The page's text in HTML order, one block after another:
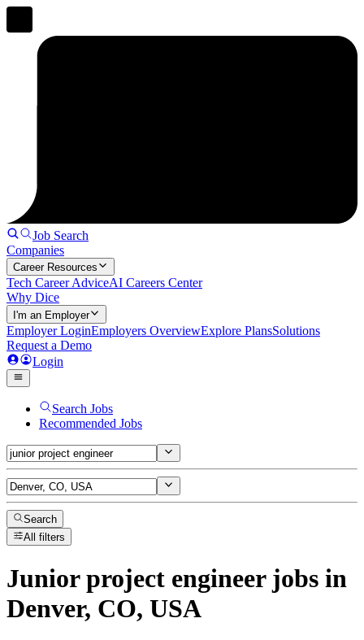
Job Search
Companies
Career Resources
Tech Career AdviceAI Careers Center
Why Dice
I'm an Employer
Employer LoginEmployers OverviewExplore PlansSolutions
Request a Demo
Login
Search Jobs
Recommended Jobs
Search
All filters
Junior project engineerjobs in
Denver, CO, USA